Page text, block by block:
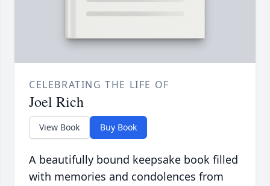
CELEBRATING THE LIFE OF
Joel Rich
View Book Buy Book
A beautifully bound keepsake book filled
with memories and condolences from